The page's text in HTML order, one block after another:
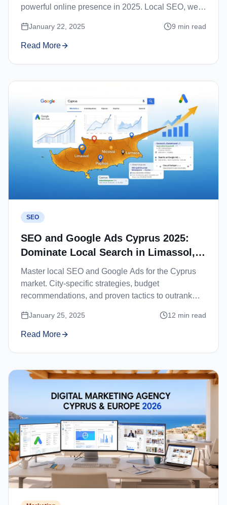
powerful online presence in 2025. Local SEO, web
January 22, 2025 9 min read
Read More
SEO
SEO and Google Ads Cyprus 2025:
Dominate Local Search in Limassol,
Nicosia and Paphos
Master local SEO and Google Ads for the Cyprus
market. City-specific strategies, budget
recommendations, and proven tactics to outrank
Larnaca.
January 25, 2025 12 min read
Read More